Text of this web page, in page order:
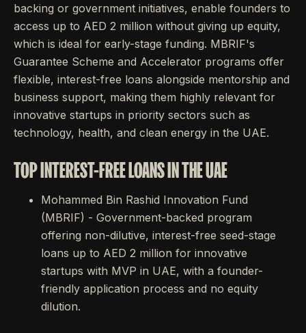
backing or government initiatives, enable founders to
access up to AED 2 million without giving up equity,
which is ideal for early-stage funding. MBRIF's
Guarantee Scheme and Accelerator programs offer
flexible, interest-free loans alongside mentorship and
business support, making them highly relevant for
innovative startups in priority sectors such as
technology, health, and clean energy in the UAE.
TOP INTEREST-FREE LOANS IN THE UAE
Mohammed Bin Rashid Innovation Fund
(MBRIF) - Government-backed program
offering non-dilutive, interest-free seed-stage
loans up to AED 2 million for innovative
startups with MVP in UAE, with a founder-
friendly application process and no equity
dilution.